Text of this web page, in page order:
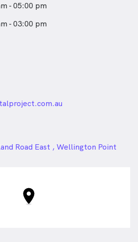
- 05:00 pm
- 03:00 pm
Road East , Wellington Point